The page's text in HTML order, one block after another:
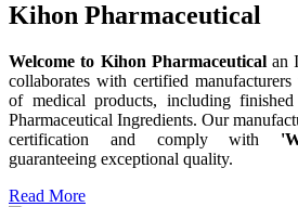
Kihon Pharmaceutical
Welcome to Kihon Pharmaceuticalan
collaborates with certified
of medical products, including
Pharmaceutical Ingredients. Our
certification and comply with
guaranteeing exceptional quality.
Read More